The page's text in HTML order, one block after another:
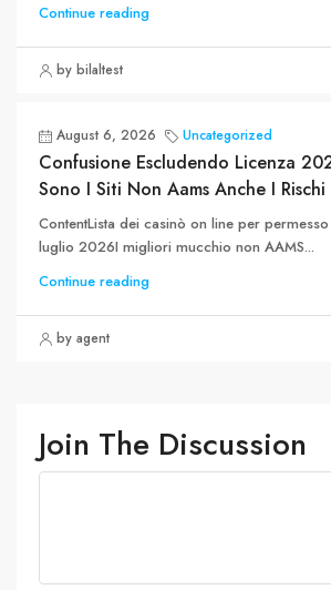
Continue reading
by bilaltest
August 6, 2026 Uncategorized
Confusione Escludendo Licenza
Sono I Siti Non Aams Anche I Rischi
ContentLista dei casinò on line per
luglio 2026I migliori mucchio non AAMS...
Continue reading
by agent
Join The Discussion